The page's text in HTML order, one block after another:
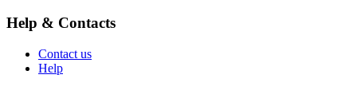
Help & Contacts
Contact us
Help